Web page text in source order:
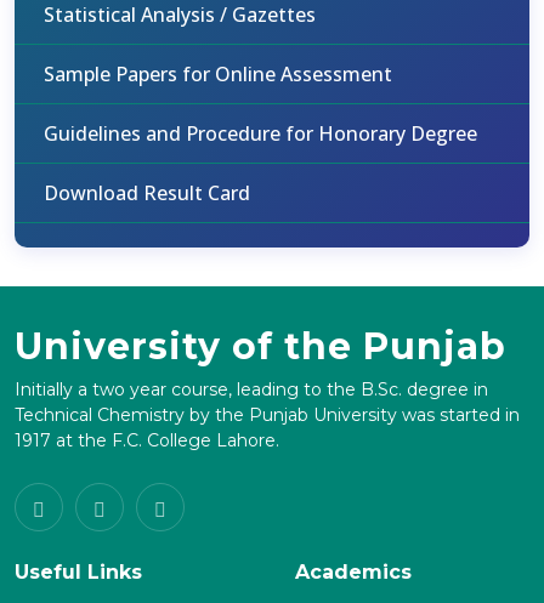
Statistical Analysis / Gazettes
Sample Papers for Online Assessment
Guidelines and Procedure for Honorary Degree
Download Result Card
University of the Punjab
Initially a two year course, leading to the B.Sc. degree in
Technical Chemistry by the Punjab University was started in
1917 at the F.C. College Lahore.
Useful Links
Academics